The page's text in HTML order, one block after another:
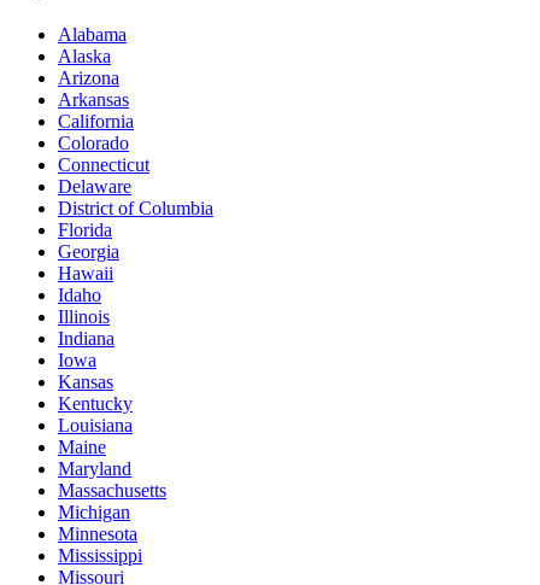
Alabama
Alaska
Arizona
Arkansas
California
Colorado
Connecticut
Delaware
District of Columbia
Florida
Georgia
Hawaii
Idaho
Illinois
Indiana
Iowa
Kansas
Kentucky
Louisiana
Maine
Maryland
Massachusetts
Michigan
Minnesota
Mississippi
Missouri